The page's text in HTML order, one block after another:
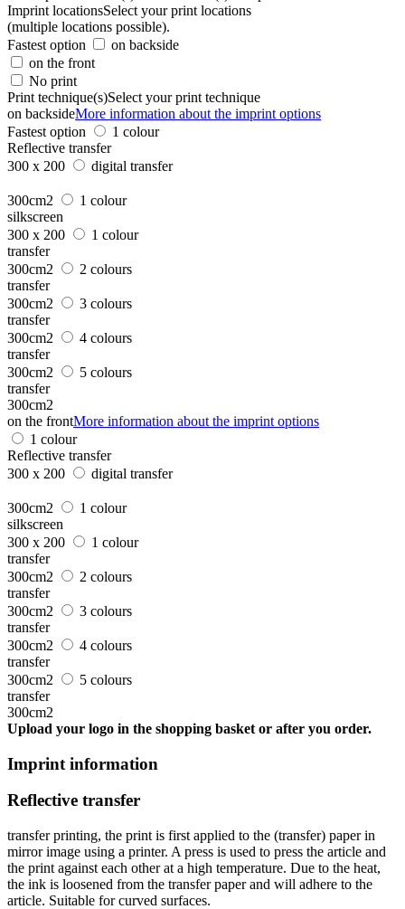
Imprint locationsSelect your print locations
(multiple locations possible).
Fastest option
on backside
on the front
No print
Print technique(s)Select your print technique
on backsideMore information about the imprint options
Fastest option
1 colour
Reflective transfer
300 x 200
digital transfer
300cm2
1 colour
silkscreen
300 x 200
1 colour
transfer
300cm2
2 colours
transfer
300cm2
3 colours
transfer
300cm2
4 colours
transfer
300cm2
5 colours
transfer
300cm2
on the frontMore information about the imprint options
1 colour
Reflective transfer
300 x 200
digital transfer
300cm2
1 colour
silkscreen
300 x 200
1 colour
transfer
300cm2
2 colours
transfer
300cm2
3 colours
transfer
300cm2
4 colours
transfer
300cm2
5 colours
transfer
300cm2
Upload your logo in the shopping basket or after you order.
Imprint information
Reflective transfer
transfer printing, the print is first applied to the (transfer) paper in
mirror image using a printer. A press is used to press the article and
the print against each other at a high temperature. Due to the heat,
the ink is loosened from the transfer paper and will adhere to the
article. Suitable for curved surfaces.